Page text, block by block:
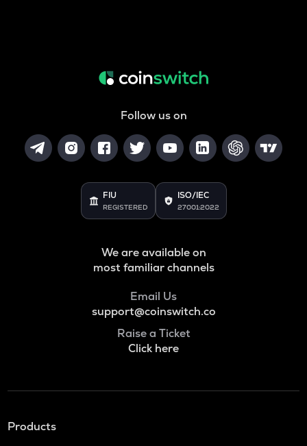
Follow us on
FIU
REGISTERED
ISO/IEC
27001:2022
We are available on
most familiar channels
Email Us
support@coinswitch.co
Raise a Ticket
Click here
Products